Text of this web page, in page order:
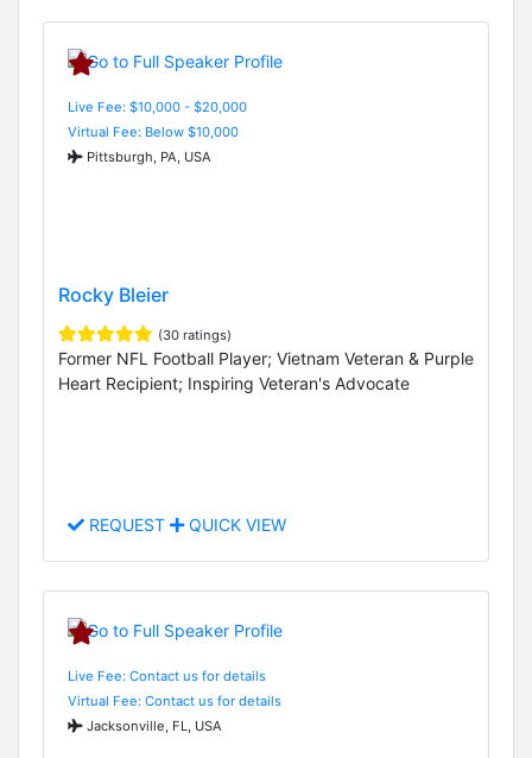
Live Fee: $10,000 - $20,000
Virtual Fee: Below $10,000
Pittsburgh, PA, USA
Rocky Bleier
(30 ratings)
Former NFL Football Player; Vietnam Veteran & Purple
Heart Recipient; Inspiring Veteran's Advocate
REQUEST QUICK VIEW
Live Fee: Contact us for details
Virtual Fee: Contact us for details
Jacksonville, FL, USA